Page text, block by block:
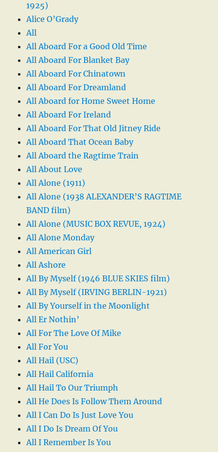
1925)
Alice O’Grady
All
All Aboard For a Good Old Time
All Aboard For Blanket Bay
All Aboard For Chinatown
All Aboard For Dreamland
All Aboard for Home Sweet Home
All Aboard For Ireland
All Aboard For That Old Jitney Ride
All Aboard That Ocean Baby
All Aboard the Ragtime Train
All About Love
All Alone (1911)
All Alone (1938 ALEXANDER’S RAGTIME
BAND film)
All Alone (MUSIC BOX REVUE, 1924)
All Alone Monday
All American Girl
All Ashore
All By Myself (1946 BLUE SKIES film)
All By Myself (IRVING BERLIN-1921)
All By Yourself in the Moonlight
All Er Nothin’
All For The Love Of Mike
All For You
All Hail (USC)
All Hail California
All Hail To Our Triumph
All He Does Is Follow Them Around
All I Can Do Is Just Love You
All I Do Is Dream Of You
All I Remember Is You